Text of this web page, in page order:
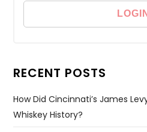
RECENT POSTS
How Did Cincinnati’s James
Whiskey History?